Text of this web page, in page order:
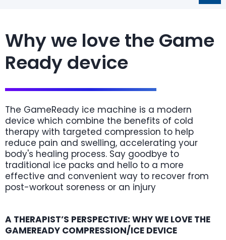
Why we love the Game
Ready device
The GameReady ice machine is a modern
device which combine the benefits of cold
therapy with targeted compression to help
reduce pain and swelling, accelerating your
body's healing process. Say goodbye to
traditional ice packs and hello to a more
effective and convenient way to recover from
post-workout soreness or an injury
A THERAPIST’S PERSPECTIVE: WHY WE LOVE THE
GAMEREADY COMPRESSION/ICE DEVICE